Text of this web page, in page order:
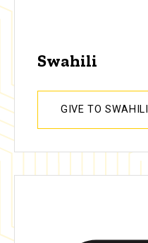
Swahili
GIVE TO SWAHILI